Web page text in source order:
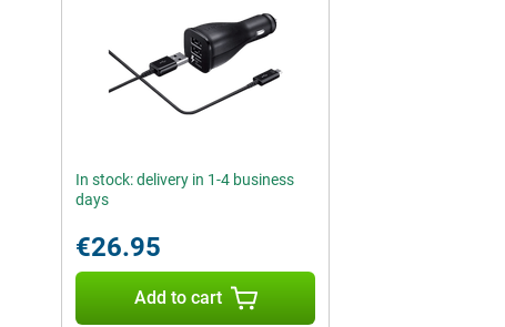
In stock: delivery in 1-4 business
days
€26.95
Add to cart